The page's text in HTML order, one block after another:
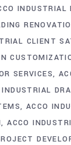
INDUSTRIAL
CLIENT
SERVICES
INDUSTRIAL
ACCO
ACCO